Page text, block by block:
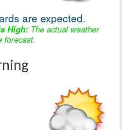
are expected.
High: The actual weather
forecast.